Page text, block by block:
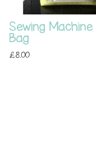
Sewing
Bag
£8.00